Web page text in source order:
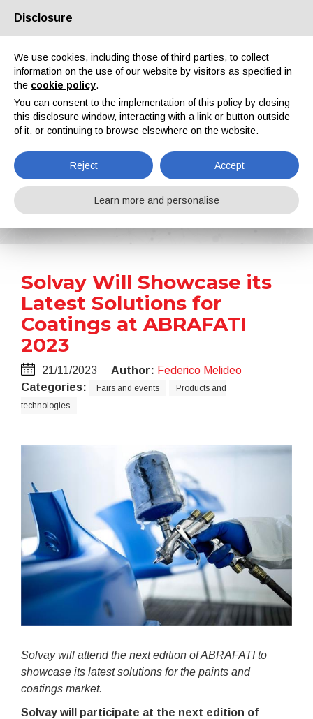
About us Partners Contacts Reserved area
News
Home News Solvay Will Showcase its Latest Solutions for Coatings at ABRAFATI 2023
Solvay Will Showcase its
Latest Solutions for
Coatings at ABRAFATI
2023
21/11/2023 Author: Federico Melideo
Categories:
Fairs and events
Products and
technologies
Solvay will attend the next edition of ABRAFATI to
showcase its latest solutions for the paints and
coatings market.
Solvay will participate at the next edition of
Disclosure
We use cookies, including those of third parties, to collect
information on the use of our website by visitors as specified in
the cookie policy.
You can consent to the implementation of this policy by closing
this disclosure window, interacting with a link or button outside
of it, or continuing to browse elsewhere on the website.
Reject Accept
Learn more and personalise